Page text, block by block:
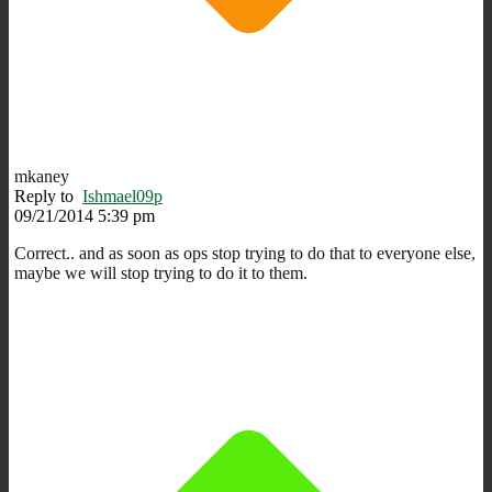
mkaney
Reply to Ishmael09p
09/21/2014 5:39 pm
Correct.. and as soon as ops stop trying to do that to everyone else,
maybe we will stop trying to do it to them.